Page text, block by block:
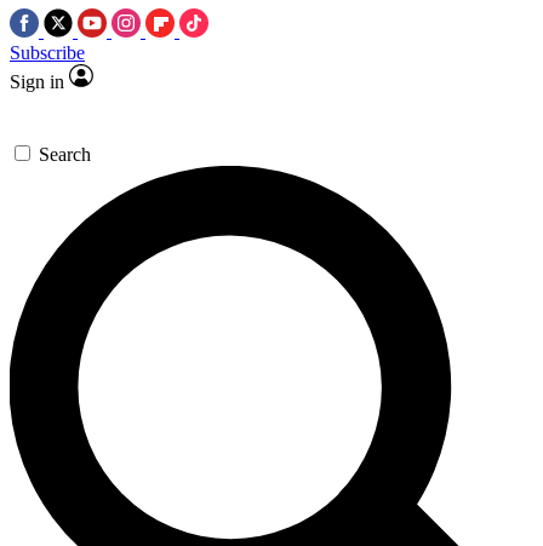
Subscribe
Sign in
Search